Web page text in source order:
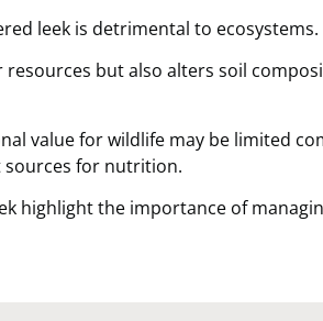
leek is detrimental to ecosystems.
but also alters soil
value for wildlife may be limited
sources for nutrition.
highlight the importance of